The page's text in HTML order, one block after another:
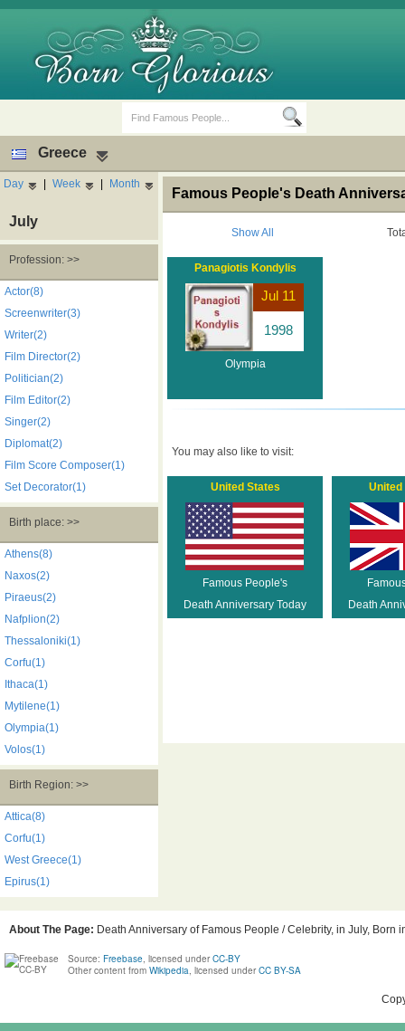
Death Anniversaries
Greece
Day | Week | Month
July
Profession: >>
Actor(8)
Screenwriter(3)
Writer(2)
Film Director(2)
Politician(2)
Film Editor(2)
Singer(2)
Diplomat(2)
Film Score Composer(1)
Set Decorator(1)
Birth place: >>
Athens(8)
Naxos(2)
Piraeus(2)
Nafplion(2)
Thessaloniki(1)
Corfu(1)
Ithaca(1)
Mytilene(1)
Olympia(1)
Volos(1)
Birth Region: >>
Attica(8)
Corfu(1)
West Greece(1)
Epirus(1)
Famous People's Death
Show All
Panagiotis Kondylis
Jul 11
1998
Olympia
You may also like to visit:
United States
Famous People's
Death Anniversary Today
United
Death
About The Page: Death Anniversary of Famous People / Celebrity, in July,
Source: Freebase, licensed under CC-BY
Other content from Wikipedia, licensed under CC BY-SA